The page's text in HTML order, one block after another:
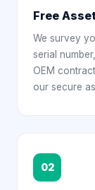
Free
We survey
serial
OEM
our secure
02